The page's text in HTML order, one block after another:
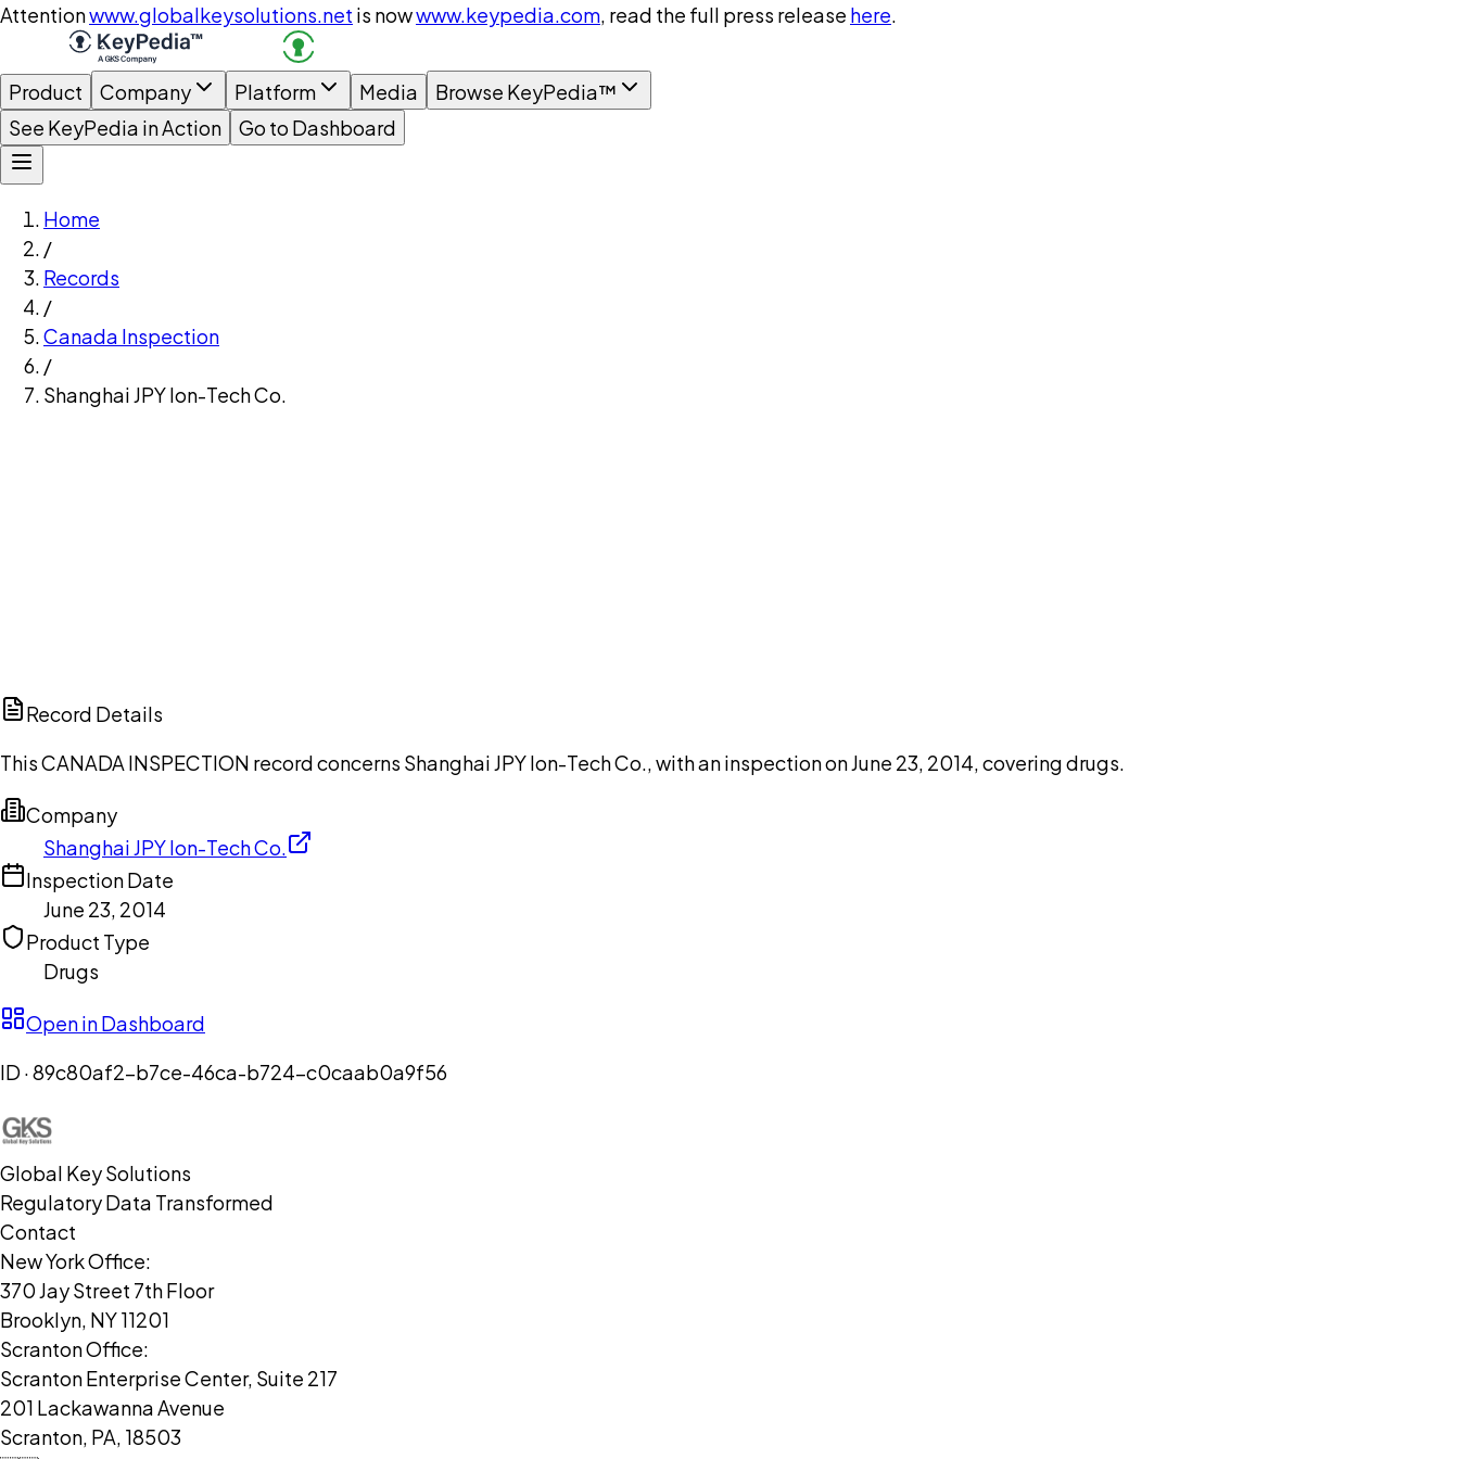
Attentionwww.globalkeysolutions.net is nowwww.keypedia.com, read the full press release here.
Product Company Platform Media
Browse KeyPedia™
See KeyPedia in Action
Go to Dashboard
Home
/
Records
/
Canada Inspection
/
Shanghai JPY Ion-Tech Co.
Record Details
This CANADA INSPECTION record concerns Shanghai JPY Ion-Tech Co., with an inspection on June 23, 2014, covering drugs.
Company
Shanghai JPY Ion-Tech Co.
Inspection Date
June 23, 2014
Product Type
Drugs
Open in Dashboard
ID ·89c80af2-b7ce-46ca-b724-c0caab0a9f56
Global Key Solutions
Regulatory Data Transformed
Contact
New York Office:
370 Jay Street 7th Floor
Brooklyn, NY 11201
Scranton Office:
Scranton Enterprise Center, Suite 217
201 Lackawanna Avenue
Scranton, PA, 18503